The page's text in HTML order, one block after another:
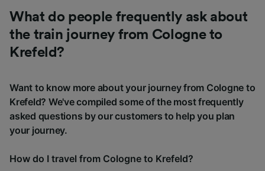
What do people frequently ask about
the train journey from Cologne to
Krefeld?
Want to know more about your journey from Cologne to
Krefeld? We've compiled some of the most frequently
asked questions by our customers to help you plan
your journey.
How do I travel from Cologne to Krefeld?